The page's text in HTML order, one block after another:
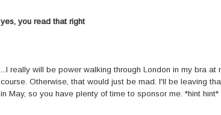
yes, you read that right
...I really will be power walking through London in my bra
course. Otherwise, that would just be mad. I'll be leaving
in May, so you have plenty of time to sponsor me. *hint hint*